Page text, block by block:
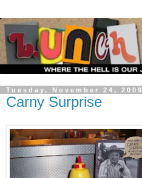
Tuesday, November 24, 2009
Carny Surprise